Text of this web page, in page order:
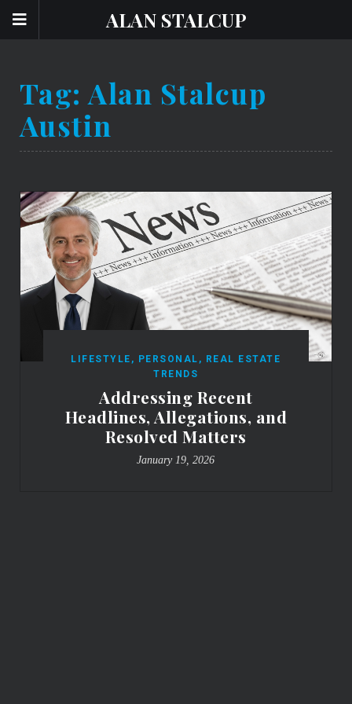
ALAN STALCUP
Tag:Alan Stalcup
Austin
LIFESTYLE , PERSONAL , REAL ESTATE
TRENDS
Addressing Recent
Headlines, Allegations, and
Resolved Matters
January 19, 2026